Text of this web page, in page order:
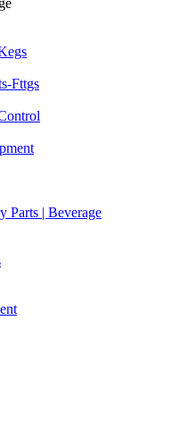
Fttgs
Parts | Beverage